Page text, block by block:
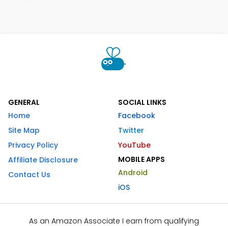
GENERAL
Home
Site Map
Privacy Policy
Affiliate Disclosure
Contact Us
SOCIAL LINKS
Facebook
Twitter
YouTube
MOBILE APPS
Android
iOS
As an Amazon Associate I earn from qualifying